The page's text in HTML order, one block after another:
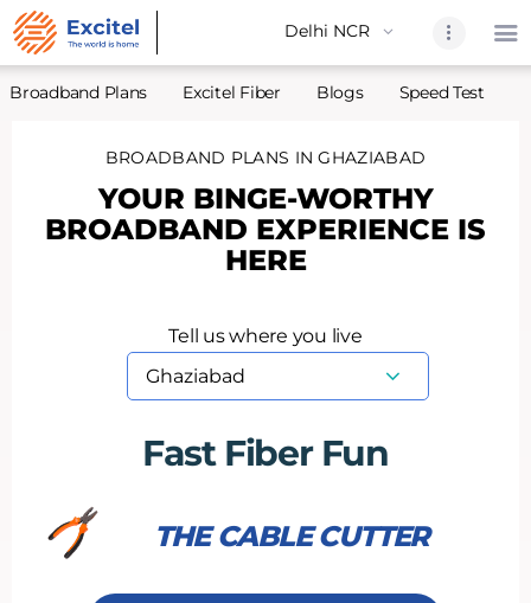
About Us
Partners
Excitel
Blogs
Broadband Plans Excitel Fiber Blogs Speed Test
BROADBAND PLANS IN GHAZIABAD
YOUR BINGE-WORTHY
BROADBAND EXPERIENCE IS
HERE
Tell us where you live
Fast Fiber Fun
THE CABLE CUTTER